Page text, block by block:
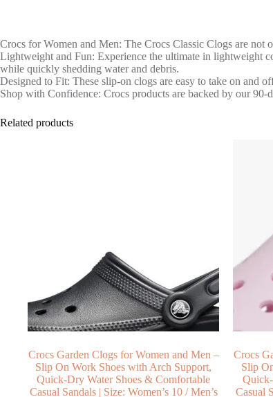
Crocs for Women and Men: The Crocs Classic Clogs are not
Lightweight and Fun: Experience the ultimate in lightweight
while quickly shedding water and debris.
Designed to Fit: These slip-on clogs are easy to take on and
Shop with Confidence: Crocs products are backed by our
Related products
Crocs Garden Clogs for Women and Men –
Slip On Work Shoes with Arch Support,
Quick-Dry Water Shoes & Comfortable
Casual Sandals | Size: Women’s 10 / Men’s
Crocs
Slip
Casual